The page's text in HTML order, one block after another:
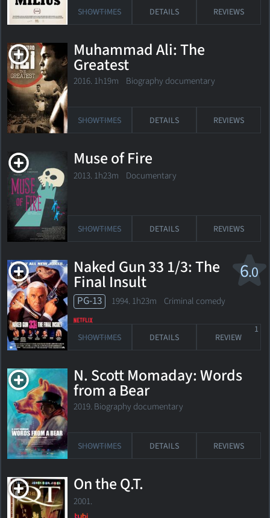
SHOWTIMES DETAILS REVIEWS
Muhammad Ali: The
Greatest
2016. 1h19m Biography documentary
SHOWTIMES DETAILS REVIEWS
Muse of Fire
2013. 1h23m Documentary
SHOWTIMES DETAILS REVIEWS
6.0
Naked Gun 33 1/3: The
Final Insult
PG-13 1994. 1h23m Criminal comedy
SHOWTIMES DETAILS REVIEW
1
N. Scott Momaday: Words
from a Bear
2019. Biography documentary
SHOWTIMES DETAILS REVIEWS
On the Q.T.
2001.